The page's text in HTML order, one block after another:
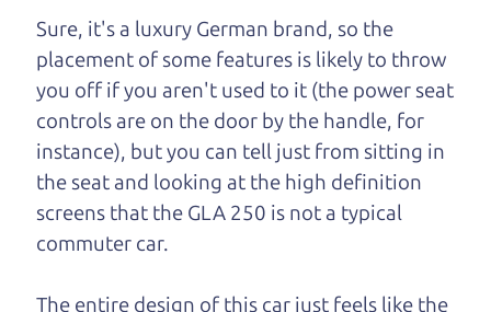
Some of us are lucky enough to
have a dad who knows about
used hybrids and can tell the
difference between a good
hybrid and a bad one. If
you are one of the
lucky ones, you know
how valuable it can
be to call up your
dad and get his
Sure, it's a luxury German brand, so the
placement of some features is likely to throw
you off if you aren't used to it (the power seat
controls are on the door by the handle, for
instance), but you can tell just from sitting in
the seat and looking at the high definition
screens that the GLA 250 is not a typical
commuter car.
The entire design of this car just feels like the